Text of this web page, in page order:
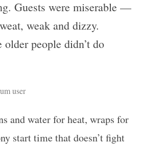
Guests were miserable —
weak and dizzy.
people didn’t do
user
and water for heat, wraps for
start time that doesn’t fight